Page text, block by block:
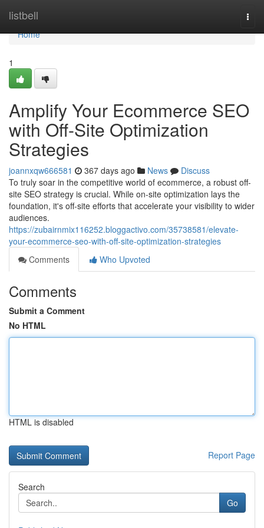
listbell
Home
Home
1
Amplify Your Ecommerce SEO
with Off-Site Optimization
Strategies
joannxqw666581 367 days ago News
Discuss
To truly soar in the competitive world of ecommerce, a robust off-
site SEO strategy is crucial. While on-site optimization lays the
foundation, it's off-site efforts that accelerate your visibility to wider
audiences.
https://zubairnmix116252.bloggactivo.com/35738581/elevate-
your-ecommerce-seo-with-off-site-optimization-strategies
Comments
Who Upvoted
Comments
Submit a Comment
No HTML
HTML is disabled
Report Page
Search
Go